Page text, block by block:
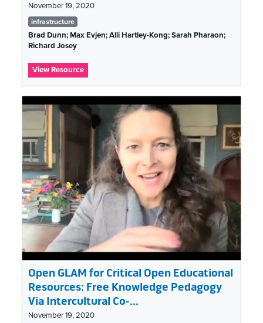
November 19, 2020
Tags
list
infrastructure
Brad Dunn; Max Evjen; Alli Hartley-Kong; Sarah Pharaon;
Richard Josey
View Resource:
The
Must
Go
On:
Lessons
From
Theatre
to
#musetech
in
COVID-
19
World
Open GLAM for Critical Open Educational
Resources: Free Knowledge Pedagogy
Via Intercultural Co-…
November 19, 2020